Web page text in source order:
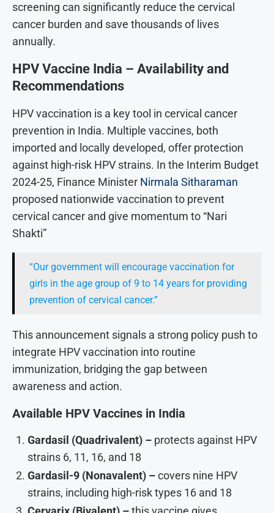
screening can significantly reduce the cervical
cancer burden and save thousands of lives
annually.
HPV Vaccine India – Availability and
Recommendations
HPV vaccination is a key tool in cervical cancer
prevention in India. Multiple vaccines, both
imported and locally developed, offer protection
against high-risk HPV strains. In the Interim Budget
2024-25, Finance Minister Nirmala Sitharaman
proposed nationwide vaccination to prevent
cervical cancer and give momentum to “Nari
Shakti”
“Our government will encourage vaccination for
girls in the age group of 9 to 14 years for providing
prevention of cervical cancer.”
This announcement signals a strong policy push to
integrate HPV vaccination into routine
immunization, bridging the gap between
awareness and action.
Available HPV Vaccines in India
Gardasil (Quadrivalent) – protects against HPV
strains 6, 11, 16, and 18
Gardasil-9 (Nonavalent) –covers nine HPV
strains, including high-risk types 16 and 18